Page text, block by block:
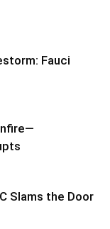
Fauci
Slams the Door